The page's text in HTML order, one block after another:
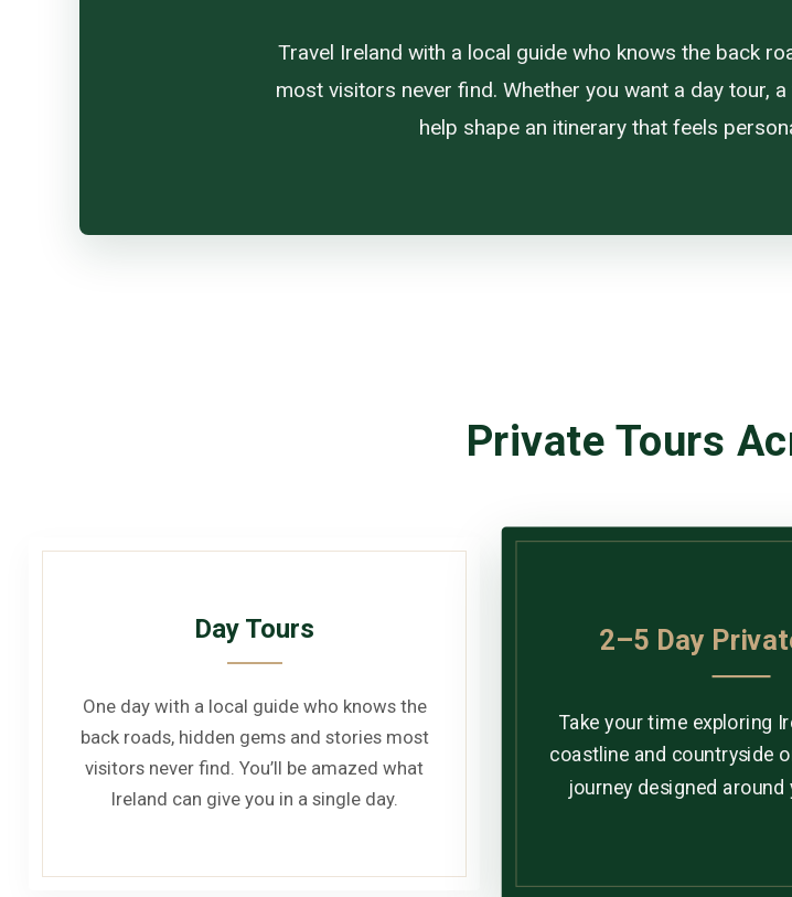
Travel Ireland with a local guide who knows the back
most visitors never find. Whether you want a day tour,
help shape an itinerary that feels
Private Tours
Day Tours
One day with a local guide who knows the
back roads, hidden gems and stories most
visitors never find. You’ll be amazed what
Ireland can give you in a single day.
2–5 Day
Take your time exploring
coastline and countryside
journey designed around